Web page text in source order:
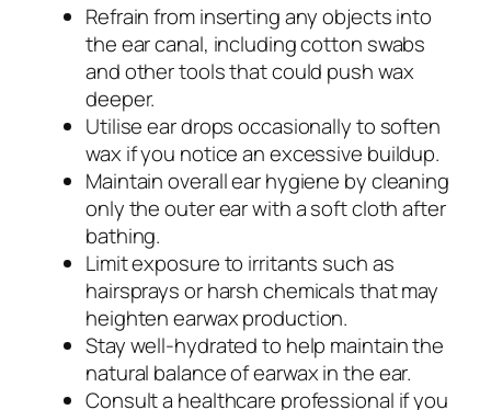
Refrain from inserting any objects into
the ear canal, including cotton swabs
and other tools that could push wax
deeper.
Utilise ear drops occasionally to soften
wax if you notice an excessive buildup.
Maintain overall ear hygiene by cleaning
only the outer ear with a soft cloth after
bathing.
Limit exposure to irritants such as
hairsprays or harsh chemicals that may
heighten earwax production.
Stay well-hydrated to help maintain the
natural balance of earwax in the ear.
Consult a healthcare professional if you